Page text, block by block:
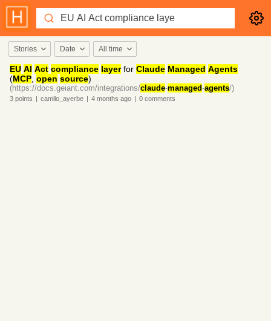
Stories Date All time
EU AI Act compliance layerfor Claude Managed Agents
(MCP open source)
(https://docs.geiant.com/integrations/claude-managed-agents/)
3 points | camilo_ayerbe | 4 months ago | 0 comments